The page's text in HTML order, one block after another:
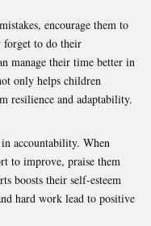
encourage them to
to do their
manage their time better in
only helps children
resilience and adaptability.
accountability. When
to improve, praise them
boosts their self-esteem
hard work lead to positive